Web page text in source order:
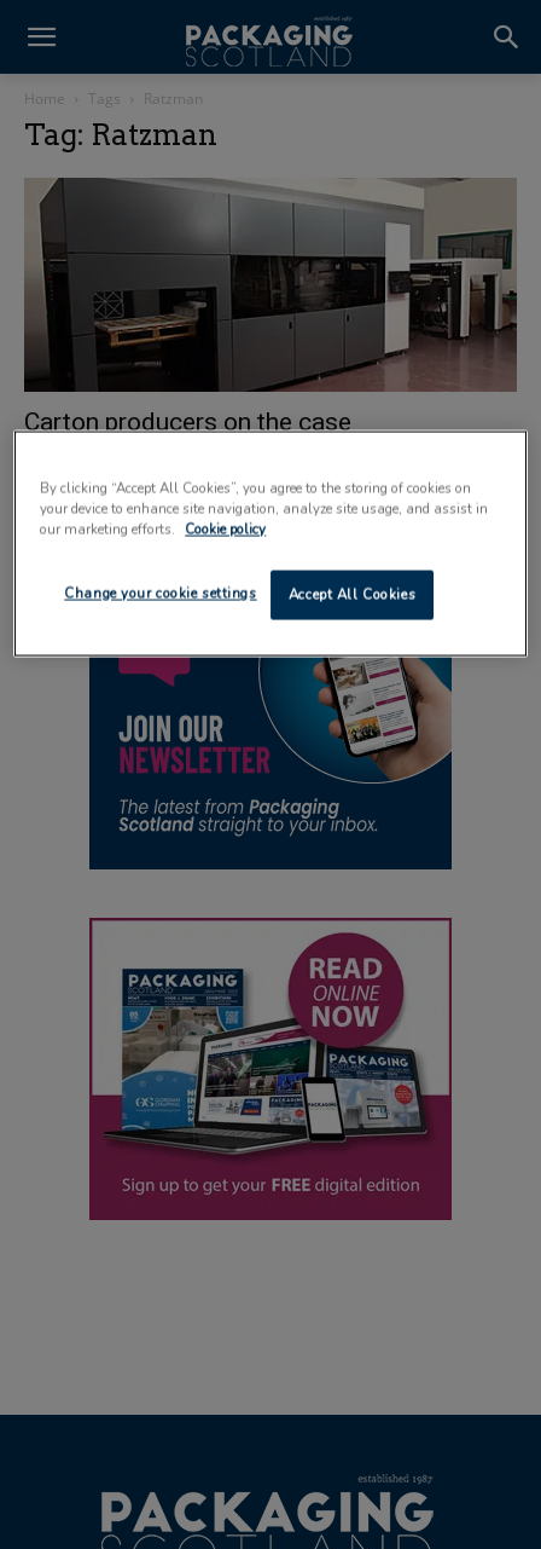
Home Tags Ratzman
Tag: Ratzman
Carton producers on the case
By clicking “Accept All Cookies”, you agree to the storing of cookies on
your device to enhance site navigation, analyze site usage, and assist in
our marketing efforts.
Cookie policy
Accept All Cookies
Change your cookie settings